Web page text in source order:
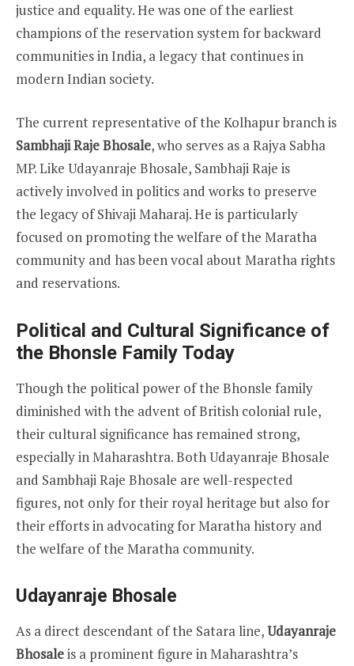
justice and equality. He was one of the earliest
champions of the reservation system for backward
communities in India, a legacy that continues in
modern Indian society.
The current representative of the Kolhapur branch is
Sambhaji Raje Bhosale, who serves as a Rajya Sabha
MP. Like Udayanraje Bhosale, Sambhaji Raje is
actively involved in politics and works to preserve
the legacy of Shivaji Maharaj. He is particularly
focused on promoting the welfare of the Maratha
community and has been vocal about Maratha rights
and reservations.
Political and Cultural Significance of
the Bhonsle Family Today
Though the political power of the Bhonsle family
diminished with the advent of British colonial rule,
their cultural significance has remained strong,
especially in Maharashtra. Both Udayanraje Bhosale
and Sambhaji Raje Bhosale are well-respected
figures, not only for their royal heritage but also for
their efforts in advocating for Maratha history and
the welfare of the Maratha community.
Udayanraje Bhosale
As a direct descendant of the Satara line,Udayanraje
Bhosaleis a prominent figure in Maharashtra’s